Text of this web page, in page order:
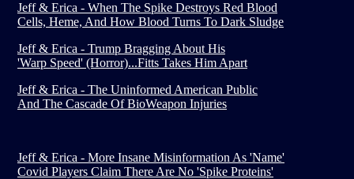
Jeff & Erica - When The Spike Destroys Red Blood
Cells, Heme, And How Blood Turns To Dark Sludge
Jeff & Erica - Trump Bragging About His
'Warp Speed' (Horror)...Fitts Takes Him Apart
Jeff & Erica - The Uninformed American Public
And The Cascade Of BioWeapon Injuries
Jeff & Erica - More Insane Misinformation As 'Name'
Covid Players Claim There Are No 'Spike Proteins'